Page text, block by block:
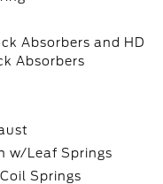
Absorbers and HD
Absorbers
w/Leaf Springs
Springs